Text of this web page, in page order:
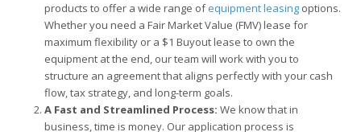
products to offer a wide range ofequipment leasing options.
Whether you need a Fair Market Value (FMV) lease for
maximum flexibility or a $1 Buyout lease to own the
equipment at the end, our team will work with you to
structure an agreement that aligns perfectly with your cash
flow, tax strategy, and long-term goals.
A Fast and Streamlined Process: We know that in
business, time is money. Our application process is